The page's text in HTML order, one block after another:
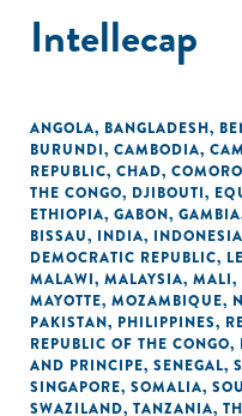
Intellecap
ANGOLA, BANGLADESH,
BURUNDI, CAMBODIA,
REPUBLIC, CHAD,
THE CONGO, DJIBOUTI,
ETHIOPIA, GABON, GAMBIA
BISSAU, INDIA, INDONESIA
DEMOCRATIC REPUBLIC,
MALAWI, MALAYSIA, MALI,
MAYOTTE, MOZAMBIQUE,
PAKISTAN, PHILIPPINES,
REPUBLIC OF THE CONGO,
AND PRINCIPE, SENEGAL,
SINGAPORE, SOMALIA,
SWAZILAND, TANZANIA,